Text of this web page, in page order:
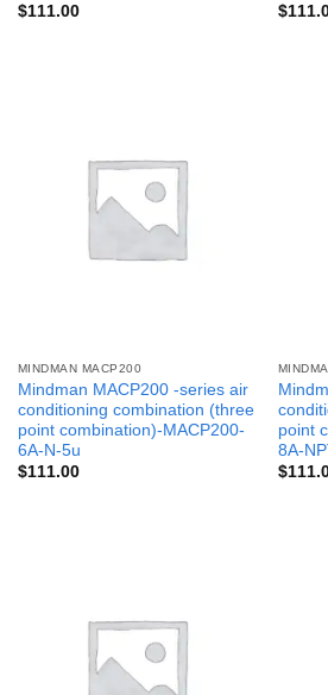
$111.00
$
MINDMAN MACP200
Mindman MACP200 -series air
conditioning combination (three
point combination)-MACP200-
6A-N-5u
$111.00
point
8A-
$